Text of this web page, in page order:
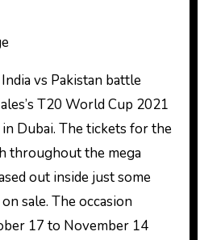
T20 World Cup 2021
Dubai. The tickets for the
throughout the mega
out inside just some
sale. The occasion
17 to November 14